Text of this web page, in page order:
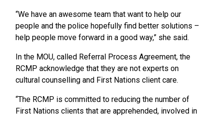
“We have an awesome team that want to help our
people and the police hopefully find better solutions –
help people move forward in a good way,” she said.
In the MOU, called Referral Process Agreement, the
RCMP acknowledge that they are not experts on
cultural counselling and First Nations client care.
“The RCMP is committed to reducing the number of
First Nations clients that are apprehended, involved in